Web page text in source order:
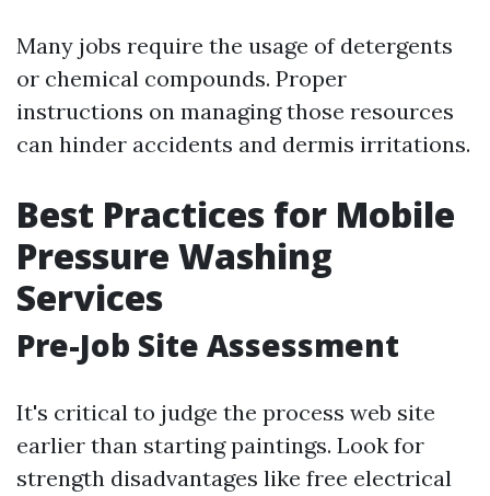
Many jobs require the usage of detergents
or chemical compounds. Proper
instructions on managing those resources
can hinder accidents and dermis irritations.
Best Practices for Mobile
Pressure Washing
Services
Pre-Job Site Assessment
It's critical to judge the process web site
earlier than starting paintings. Look for
strength disadvantages like free electrical